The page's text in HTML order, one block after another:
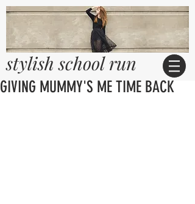
stylish school run
GIVING MUMMY'S ME TIME BACK